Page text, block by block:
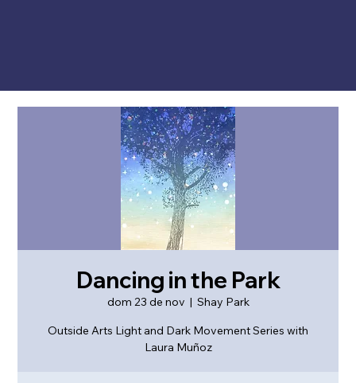
Dancing in the Park
dom 23 de nov
  |
Shay Park
Outside Arts Light and Dark Movement Series with
Laura Muñoz